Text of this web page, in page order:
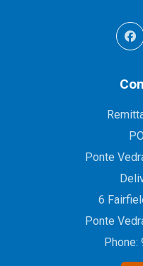
Ponte
6
Ponte
Phone: